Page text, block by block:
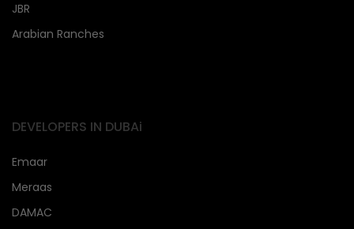
JBR
Arabian Ranches
DEVELOPERS IN DUBAi
Emaar
Meraas
DAMAC